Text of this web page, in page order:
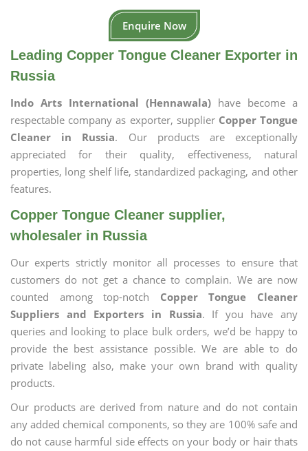
Enquire Now
Leading Copper Tongue Cleaner Exporter in
Russia
Indo Arts International (Hennawala) have become a
respectable company as exporter, supplier Copper Tongue
Cleaner in Russia. Our products are exceptionally
appreciated for their quality, effectiveness, natural
properties, long shelf life, standardized packaging, and other
features.
Copper Tongue Cleaner supplier,
wholesaler in Russia
Our experts strictly monitor all processes to ensure that
customers do not get a chance to complain. We are now
counted among top-notch Copper Tongue Cleaner
Suppliers and Exporters in Russia. If you have any
queries and looking to place bulk orders, we’d be happy to
provide the best assistance possible. We are able to do
private labeling also, make your own brand with quality
products.
Our products are derived from nature and do not contain
any added chemical components, so they are 100% safe and
do not cause harmful side effects on your body or hair thats